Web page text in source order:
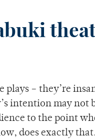
plays – they’re
intention may not
to the point
does exactly that.